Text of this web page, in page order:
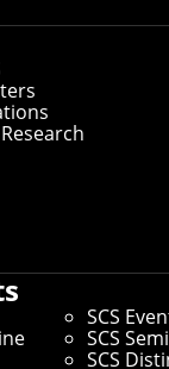
SCS
SCS
SCS
Tepper School